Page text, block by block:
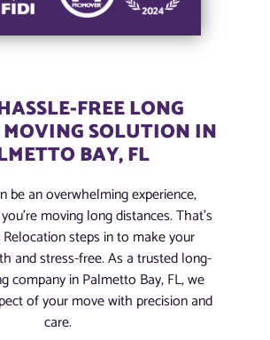
FREE LONG
SOLUTION IN
BAY, FL
be an overwhelming experience,
moving long distances. That’s
steps in to make your
and stress-free. As a trusted long-
company in Palmetto Bay, FL, we
of your move with precision and
care.